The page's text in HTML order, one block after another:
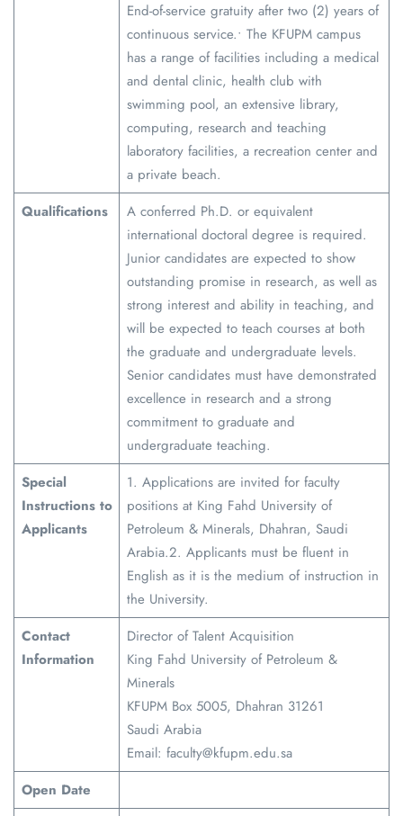
End-of-service gratuity after two (2) years of
continuous service.• The KFUPM campus
has a range of facilities including a medical
and dental clinic, health club with
swimming pool, an extensive library,
computing, research and teaching
laboratory facilities, a recreation center and
a private beach.
Qualifications
A conferred Ph.D. or equivalent
international doctoral degree is required.
Junior candidates are expected to show
outstanding promise in research, as well as
strong interest and ability in teaching, and
will be expected to teach courses at both
the graduate and undergraduate levels.
Senior candidates must have demonstrated
excellence in research and a strong
commitment to graduate and
undergraduate teaching.
Special
Instructions to
Applicants
1. Applications are invited for faculty
positions at King Fahd University of
Petroleum & Minerals, Dhahran, Saudi
Arabia.2. Applicants must be fluent in
English as it is the medium of instruction in
the University.
Contact
Information
Director of Talent Acquisition
King Fahd University of Petroleum &
Minerals
KFUPM Box 5005, Dhahran 31261
Saudi Arabia
Email: faculty@kfupm.edu.sa
Open Date